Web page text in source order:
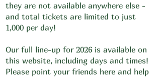
they are not available anywhere else -
and total tickets are limited to just
1,000 per day!
Our full line-up for 2026 is available on
this website, including days and times!
Please point your friends here and help